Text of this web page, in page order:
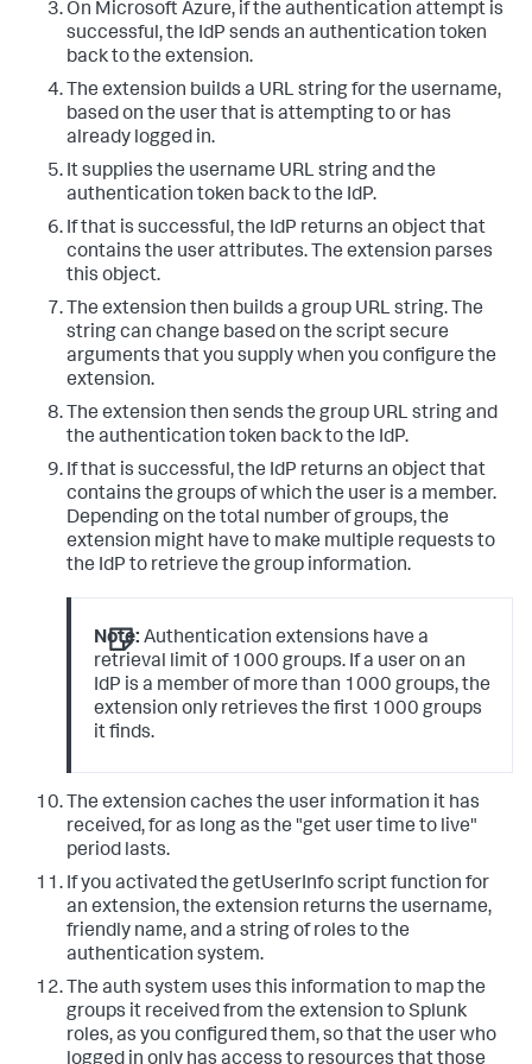
On Microsoft Azure, if the authentication attempt is
successful, the IdP sends an authentication token
back to the extension.
The extension builds a URL string for the username,
based on the user that is attempting to or has
already logged in.
It supplies the username URL string and the
authentication token back to the IdP.
If that is successful, the IdP returns an object that
contains the user attributes. The extension parses
this object.
The extension then builds a group URL string. The
string can change based on the script secure
arguments that you supply when you configure the
extension.
The extension then sends the group URL string and
the authentication token back to the IdP.
If that is successful, the IdP returns an object that
contains the groups of which the user is a member.
Depending on the total number of groups, the
extension might have to make multiple requests to
the IdP to retrieve the group information.
Note: Authentication extensions have a
retrieval limit of 1000 groups. If a user on an
IdP is a member of more than 1000 groups, the
extension only retrieves the first 1000 groups
it finds.
The extension caches the user information it has
received, for as long as the "get user time to live"
period lasts.
If you activated the getUserInfo script function for
an extension, the extension returns the username,
friendly name, and a string of roles to the
authentication system.
The auth system uses this information to map the
groups it received from the extension to Splunk
roles, as you configured them, so that the user who